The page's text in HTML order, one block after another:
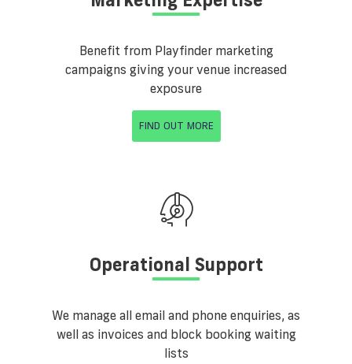
Benefit from Playfinder marketing
campaigns giving your venue increased
exposure
FIND OUT MORE
Operational Support
We manage all email and phone enquiries, as
well as invoices and block booking waiting
lists